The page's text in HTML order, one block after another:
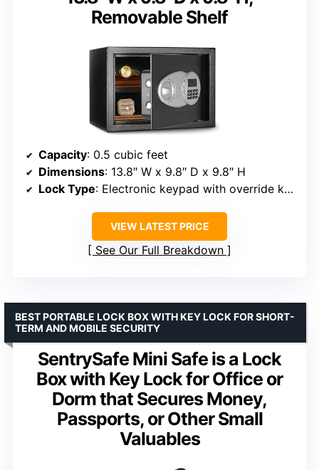
Removable Shelf
Capacity: 0.5 cubic feet
Dimensions: 13.8″ W x 9.8″ D x 9.8″ H
Lock Type: Electronic keypad with override keys
VIEW LATEST PRICE
See Our Full Breakdown
SentrySafe Mini Safe is a Lock
Box with Key Lock for Office or
Dorm that Secures Money,
Passports, or Other Small
Valuables
BEST PORTABLE LOCK BOX WITH KEY LOCK FOR SHORT-
TERM AND MOBILE SECURITY